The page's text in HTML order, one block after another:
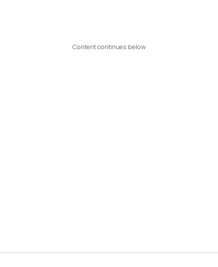
Content continues below